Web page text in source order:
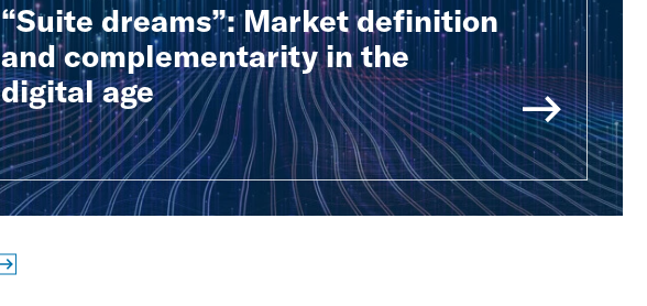
“Suite dreams”: Market definition
and complementarity in the
digital age